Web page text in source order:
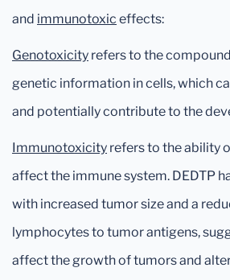
and immunotoxic effects:
Genotoxicity refers to the
genetic information in cells, which
and potentially contribute to the
Immunotoxicity refers to the ability
affect the immune system. DEDTP
with increased tumor size and a
lymphocytes to tumor antigens,
affect the growth of tumors and